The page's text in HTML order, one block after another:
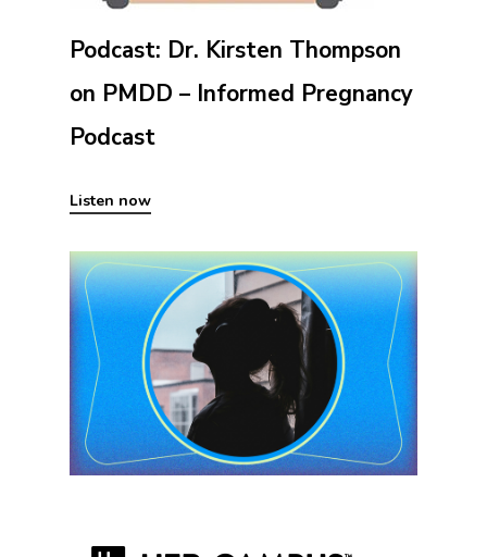
Podcast: Dr. Kirsten Thompson
on PMDD – Informed Pregnancy
Podcast
Listen now